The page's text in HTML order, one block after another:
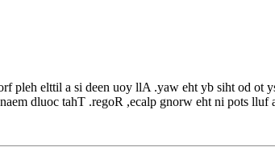
pleh elttil a si deen uoy llA .yaw eht yb siht od ot
dluoc tahT .regoR ,ecalp gnorw eht ni pots lluf